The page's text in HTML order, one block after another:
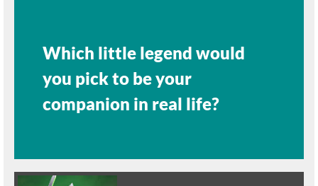
Which little legend would
you pick to be your
companion in real life?